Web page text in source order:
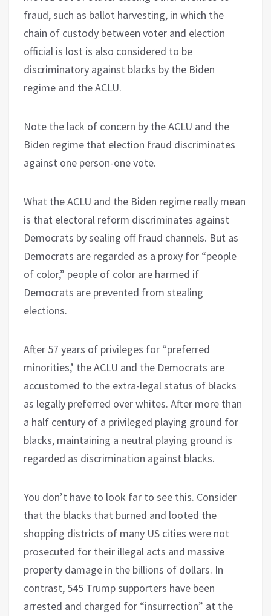
fraud, such as ballot harvesting, in which the
chain of custody between voter and election
official is lost is also considered to be
discriminatory against blacks by the Biden
regime and the ACLU.
Note the lack of concern by the ACLU and the
Biden regime that election fraud discriminates
against one person-one vote.
What the ACLU and the Biden regime really mean
is that electoral reform discriminates against
Democrats by sealing off fraud channels. But as
Democrats are regarded as a proxy for “people
of color,” people of color are harmed if
Democrats are prevented from stealing
elections.
After 57 years of privileges for “preferred
minorities,’ the ACLU and the Democrats are
accustomed to the extra-legal status of blacks
as legally preferred over whites. After more than
a half century of a privileged playing ground for
blacks, maintaining a neutral playing ground is
regarded as discrimination against blacks.
You don’t have to look far to see this. Consider
that the blacks that burned and looted the
shopping districts of many US cities were not
prosecuted for their illegal acts and massive
property damage in the billions of dollars. In
contrast, 545 Trump supporters have been
arrested and charged for “insurrection” at the